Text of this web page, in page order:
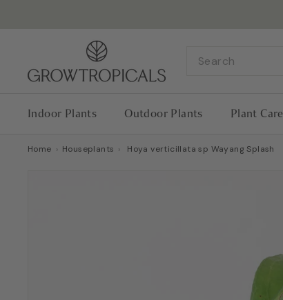
r
o
T
o
Search
Indoor Plants Outdoor Plants Plant Care
Home › Houseplants › Hoya verticillata sp Wayang Splash